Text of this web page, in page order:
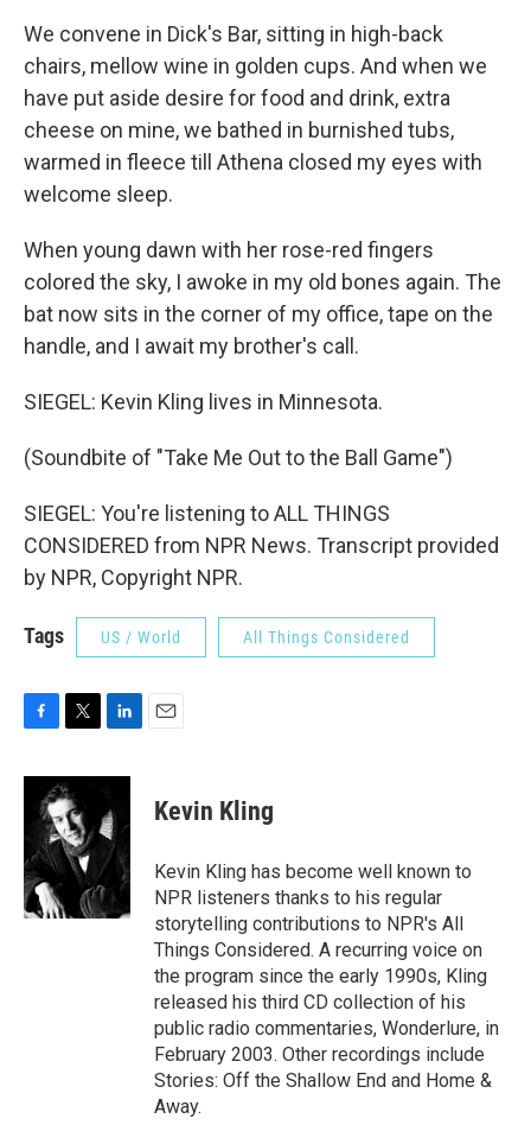
We convene in Dick's Bar, sitting in high-back
chairs, mellow wine in golden cups. And when we
have put aside desire for food and drink, extra
cheese on mine, we bathed in burnished tubs,
warmed in fleece till Athena closed my eyes with
welcome sleep.
When young dawn with her rose-red fingers
colored the sky, I awoke in my old bones again. The
bat now sits in the corner of my office, tape on the
handle, and I await my brother's call.
SIEGEL: Kevin Kling lives in Minnesota.
(Soundbite of "Take Me Out to the Ball Game")
SIEGEL: You're listening to ALL THINGS
CONSIDERED from NPR News. Transcript provided
by NPR, Copyright NPR.
Tags US / World All Things Considered
c
o
k
i
t
t
e
r
n
e
d
I
n
Kevin Kling
Kevin Kling has become well known to
NPR listeners thanks to his regular
storytelling contributions to NPR's All
Things Considered. A recurring voice on
the program since the early 1990s, Kling
released his third CD collection of his
public radio commentaries, Wonderlure, in
February 2003. Other recordings include
Stories: Off the Shallow End and Home &
Away.